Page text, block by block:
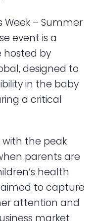
Week – Summer
event is a
hosted by
designed to
in the baby
a critical
with the peak
parents are
health
to capture
attention and